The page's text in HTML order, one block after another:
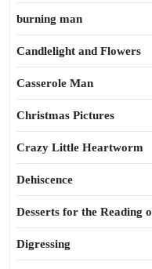
burning man
Candlelight and Flowers
Casserole Man
Christmas Pictures
Crazy Little Heartworm
Dehiscence
Desserts for the Reading
Digressing